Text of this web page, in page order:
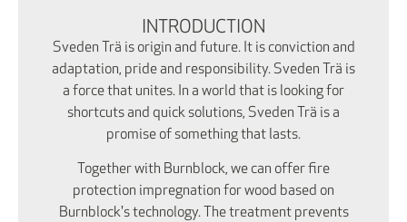
INTRODUCTION
Sveden Trä is origin and future. It is conviction and
adaptation, pride and responsibility. Sveden Trä is
a force that unites. In a world that is looking for
shortcuts and quick solutions, Sveden Trä is a
promise of something that lasts.
Together with Burnblock, we can offer fire
protection impregnation for wood based on
Burnblock's technology. The treatment prevents